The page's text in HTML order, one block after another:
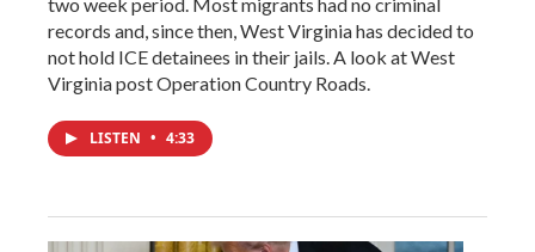
records and, since then, West Virginia has decided to
not hold ICE detainees in their jails. A look at West
Virginia post Operation Country Roads.
LISTEN • 4:33